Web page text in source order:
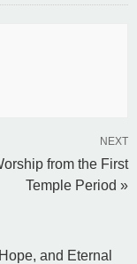
NEXT
from the First
Temple Period »
and Eternal